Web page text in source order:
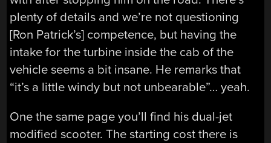
plenty of details and we’re not questioning
[Ron Patrick’s] competence, but having the
intake for the turbine inside the cab of the
vehicle seems a bit insane. He remarks that
“it’s a little windy but not unbearable”… yeah.
One the same page you’ll find his dual-jet
modified scooter. The starting cost there is